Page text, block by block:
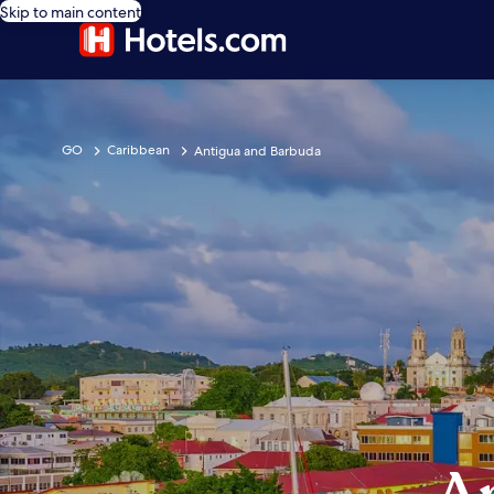
Skip to main content
GO Caribbean Antigua and Barbuda